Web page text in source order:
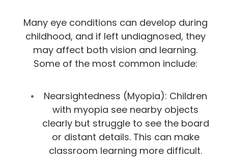
Many eye conditions can develop during
childhood, and if left undiagnosed, they
may affect both vision and learning.
Some of the most common include:
Nearsightedness (Myopia): Children
with myopia see nearby objects
clearly but struggle to see the board
or distant details. This can make
classroom learning more difficult.